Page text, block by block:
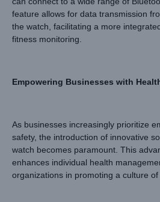
feature allows for data transmission
the watch, facilitating a more
fitness monitoring.
Empowering Businesses with
As businesses increasingly prioritize
safety, the introduction of innovative
watch becomes paramount. This
enhances individual health
organizations in promoting a culture of